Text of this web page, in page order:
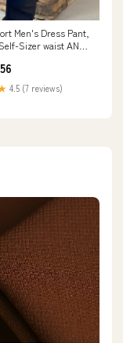
Men's Dress Pant,
Sizer waist AND
4.5 (7 reviews)